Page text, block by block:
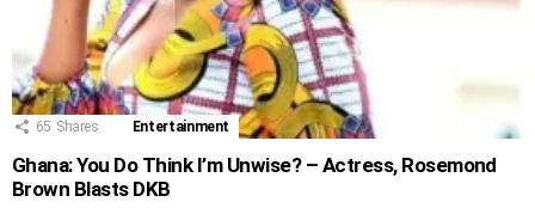
65 Shares Entertainment
Ghana: You Do Think I’m Unwise? – Actress, Rosemond
Brown Blasts DKB